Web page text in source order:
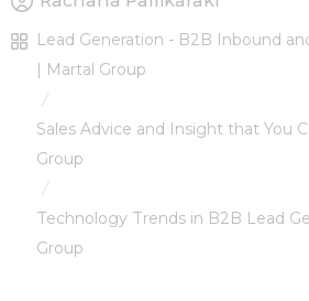
Lead Generation - B2B Inbound
| Martal Group
/
Sales Advice and Insight that You
Group
/
Technology Trends in B2B Lead
Group